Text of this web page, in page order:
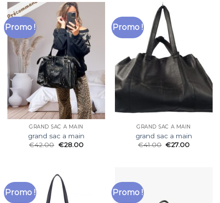
Promo !
GRAND SAC A MAIN
grand sac a main
€42.00 €28.00
Promo !
GRAND SAC A MAIN
grand sac a main
€41.00 €27.00
Promo ! Promo !